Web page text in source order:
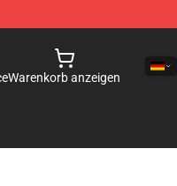
Warenkorb anzeigen